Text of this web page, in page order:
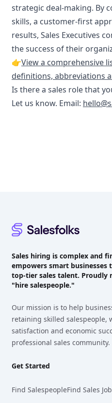
strategic deal-making. By
skills, a customer-first
results, Sales Executives
the success of their
👉View a comprehensive
definitions, abbreviations
Is there a sales role that
Let us know. Email:
Sales hiring is complex and
empowers smart
top-tier sales talent. Proudly
"hire salespeople."
Our mission is to help
retaining skilled salespeople,
satisfaction and economic
professional sales community.
Get Started
Find SalespeopleFind Sales